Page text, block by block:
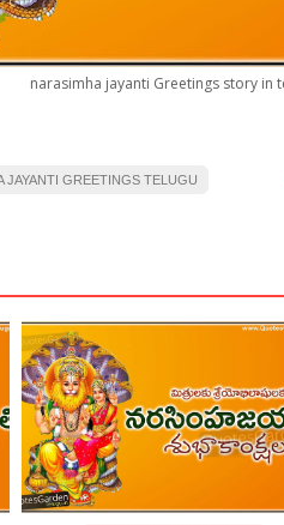
narasimha jayanti Greetings story in
JAYANTI GREETINGS TELUGU